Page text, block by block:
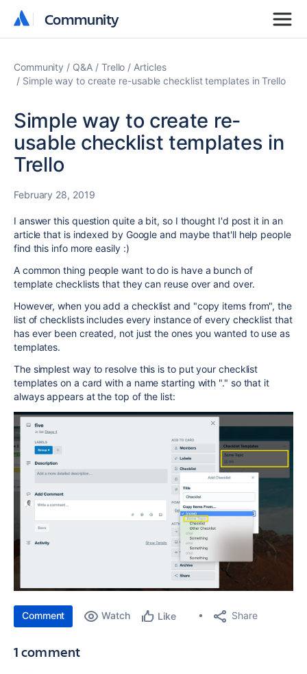
Community
Community
Community Q&A Trello
Articles
Simple way to create re-usable checklist templates in Trello
Simple way to create re-
usable checklist templates in
Trello
February 28, 2019
I answer this question quite a bit, so I thought I'd post it in an
article that is indexed by Google and maybe that'll help people
find this info more easily :)
A common thing people want to do is have a bunch of
template checklists that they can reuse over and over.
However, when you add a checklist and "copy items from", the
list of checklists includes every instance of every checklist that
has ever been created, not just the ones you wanted to use as
templates.
The simplest way to resolve this is to put your checklist
templates on a card with a name starting with "." so that it
always appears at the top of the list:
Comment Watch Like Share
1 comment